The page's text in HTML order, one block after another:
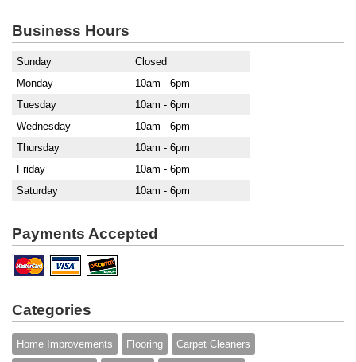
Business Hours
Sunday
Closed
Monday
10am - 6pm
Tuesday
10am - 6pm
Wednesday
10am - 6pm
Thursday
10am - 6pm
Friday
10am - 6pm
Saturday
10am - 6pm
Payments Accepted
Categories
Home Improvements Flooring Carpet Cleaners